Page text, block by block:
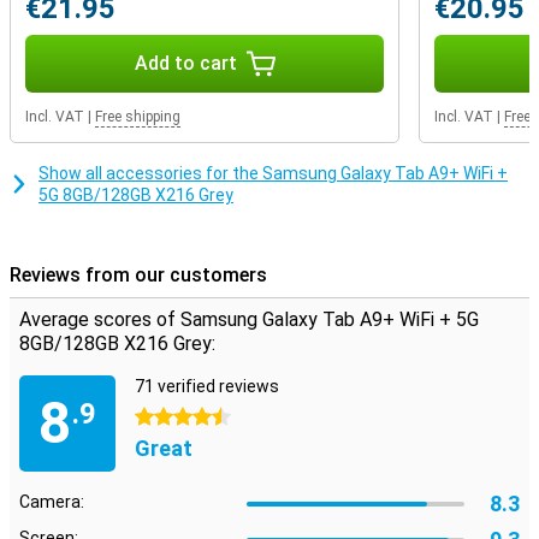
pair of earbuds. If the internal storage capacity still doesn't quite
match your usage, you decide how much storage you want to add.
That's because this device features expandable storage: you can
easily expand it with an extra memory card. That way, you have
€21.95
Add to cart
Incl. VAT Free shipping
€20.95
Incl. VAT Free
Show all accessories for the Samsung Galaxy Tab A9+ WiFi +
5G 8GB/128GB X216 Grey
Reviews from our customers
Average scores of Samsung Galaxy Tab A9+ WiFi + 5G
8GB/128GB X216 Grey:
8.9
71 verified reviews
4.5 stars
Great
Camera: 8.3